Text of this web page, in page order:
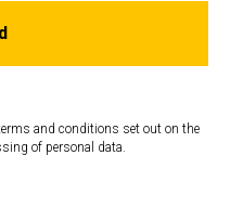
and conditions set out on the
of personal data.